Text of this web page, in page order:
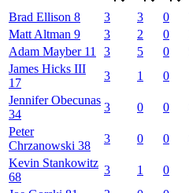
Brad Ellison 8 3 3 0
Matt Altman 9 3 2 0
Adam Mayber 11 3 5 0
James Hicks III
17
3 1 0
Jennifer Obecunas
34
3 0 0
Peter
Chrzanowski 38
3 0 0
Kevin Stankowitz
68
3 1 0